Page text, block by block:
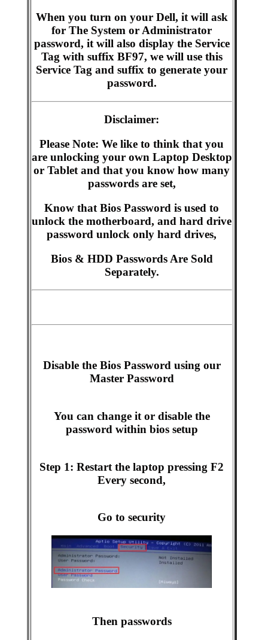
When you turn on your Dell, it will ask
for The System or Administrator
password, it will also display the Service
Tag with suffix BF97, we will use this
Service Tag and suffix to generate your
password.
Disclaimer:
Please Note: We like to think that you
are unlocking your own Laptop Desktop
or Tablet and that you know how many
passwords are set,
Know that Bios Password is used to
unlock the motherboard, and hard drive
password unlock only hard drives,
Bios & HDD Passwords Are Sold
Separately.
Disable the Bios Password using our
Master Password
You can change it or disable the
password within bios setup
Step 1: Restart the laptop pressing F2
Every second,
Go to security
Then passwords